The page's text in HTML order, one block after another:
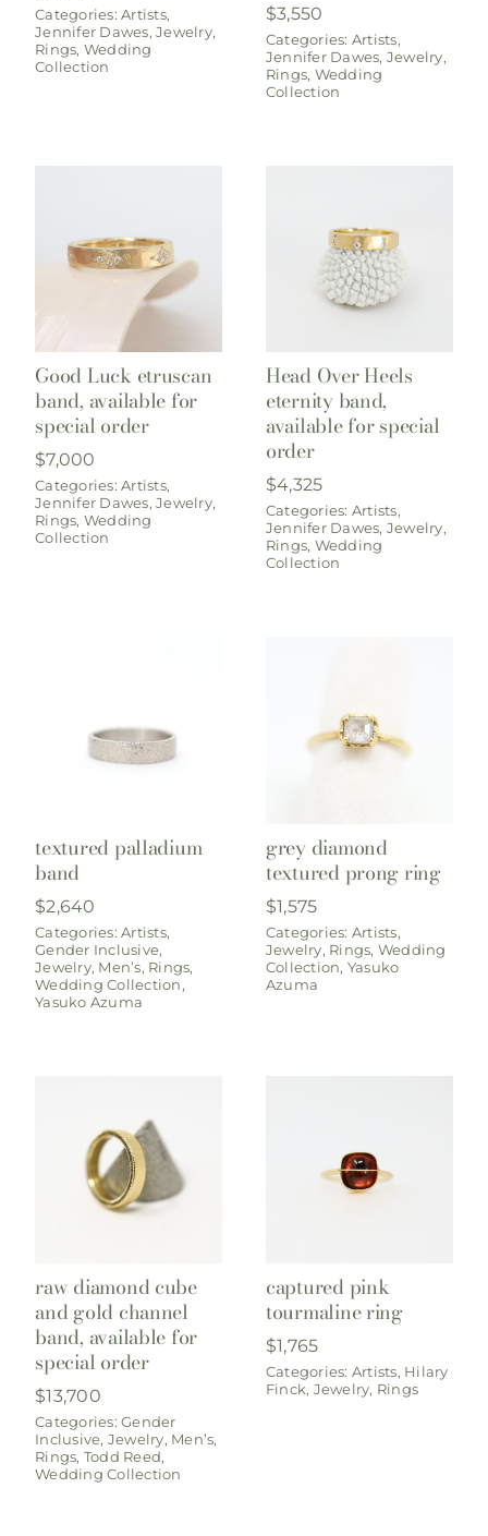
Categories:Artists,
Jennifer Dawes,Jewelry,
Rings, Wedding
Collection
$3,550
Categories: Artists,
Jennifer Dawes, Jewelry,
Rings, Wedding
Collection
Good Luck etruscan
band, available for
special order
$7,000
Categories:Artists,
Jennifer Dawes,Jewelry,
Rings, Wedding
Collection
Head Over Heels
eternity band,
available for special
order
$4,325
Categories: Artists,
Jennifer Dawes, Jewelry,
Rings, Wedding
Collection
textured palladium
band
$2,640
Categories:Artists,
Gender Inclusive,
Jewelry, Men’s, Rings,
Wedding Collection,
Yasuko Azuma
grey diamond
textured prong ring
$1,575
Categories: Artists,
Jewelry, Rings, Wedding
Collection, Yasuko
Azuma
raw diamond cube
and gold channel
band, available for
special order
$13,700
Categories:Gender
Inclusive, Jewelry, Men’s,
Rings, Todd Reed,
Wedding Collection
captured pink
tourmaline ring
$1,765
Categories: Artists, Hilary
Finck, Jewelry, Rings